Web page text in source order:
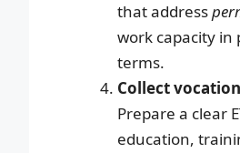
that address
work capacity in
terms.
Collect
Prepare a clear
education,